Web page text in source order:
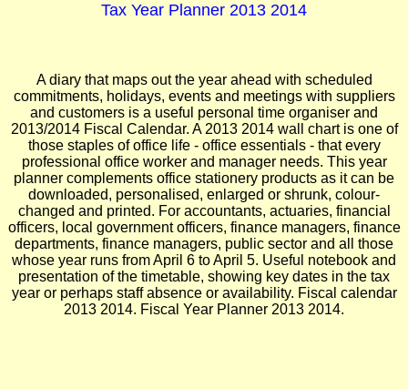
Tax Year Planner 2013 2014
A diary that maps out the year ahead with scheduled
commitments, holidays, events and meetings with suppliers
and customers is a useful personal time organiser and
2013/2014 Fiscal Calendar. A 2013 2014 wall chart is one of
those staples of office life - office essentials - that every
professional office worker and manager needs. This year
planner complements office stationery products as it can be
downloaded, personalised, enlarged or shrunk, colour-
changed and printed. For accountants, actuaries, financial
officers, local government officers, finance managers, finance
departments, finance managers, public sector and all those
whose year runs from April 6 to April 5. Useful notebook and
presentation of the timetable, showing key dates in the tax
year or perhaps staff absence or availability. Fiscal calendar
2013 2014. Fiscal Year Planner 2013 2014.